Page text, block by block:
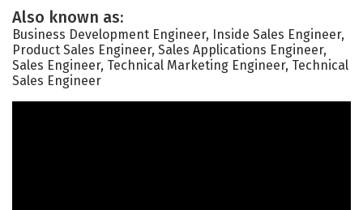
Also known as:
Business Development Engineer, Inside Sales Engineer,
Product Sales Engineer, Sales Applications Engineer,
Sales Engineer, Technical Marketing Engineer, Technical
Sales Engineer